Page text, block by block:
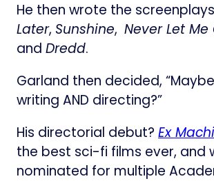
He then wrote the
Later, Sunshine, Never Let Me
and Dredd.
Garland then decided, “Maybe
writing AND directing?”
His directorial debut? Ex
the best sci-fi films ever, and
nominated for multiple